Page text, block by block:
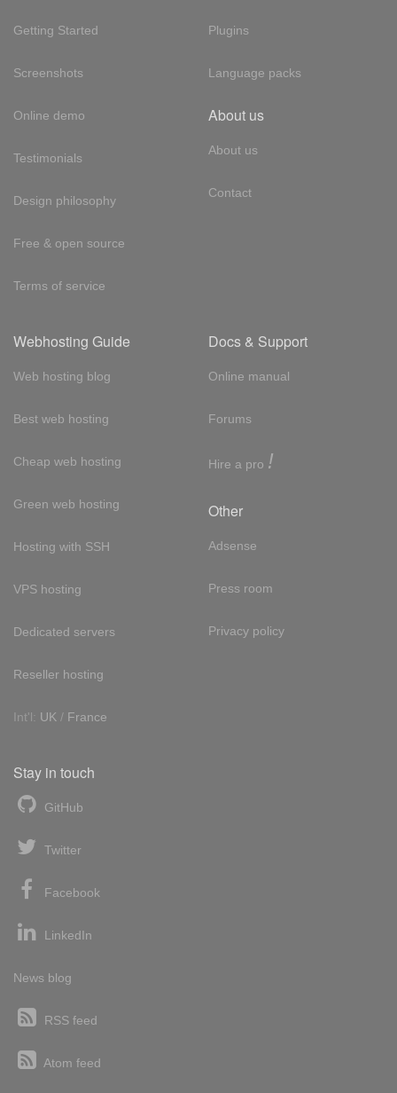
Getting Started
Screenshots
Online demo
Testimonials
Design philosophy
Free & open source
Terms of service
Plugins
Language packs
About us
About us
Contact
Webhosting Guide
Web hosting blog
Best web hosting
Cheap web hosting
Green web hosting
Hosting with SSH
VPS hosting
Dedicated servers
Reseller hosting
Int'l: UK / France
Docs & Support
Online manual
Forums
Hire a pro !
Other
Adsense
Press room
Privacy policy
Stay in touch
GitHub
Twitter
Facebook
LinkedIn
News blog
RSS feed
Atom feed